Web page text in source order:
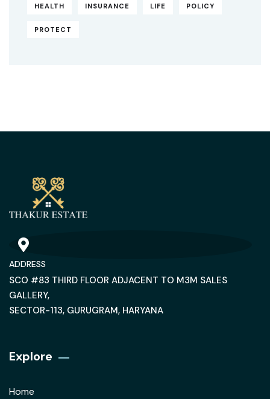
HEALTH INSURANCE LIFE POLICY
PROTECT
ADDRESS
SCO #83 THIRD FLOOR ADJACENT TO M3M SALES
GALLERY,
SECTOR-113, GURUGRAM, HARYANA
Explore
Home